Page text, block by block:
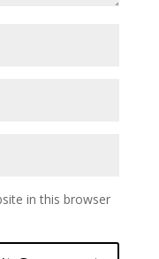
in this browser